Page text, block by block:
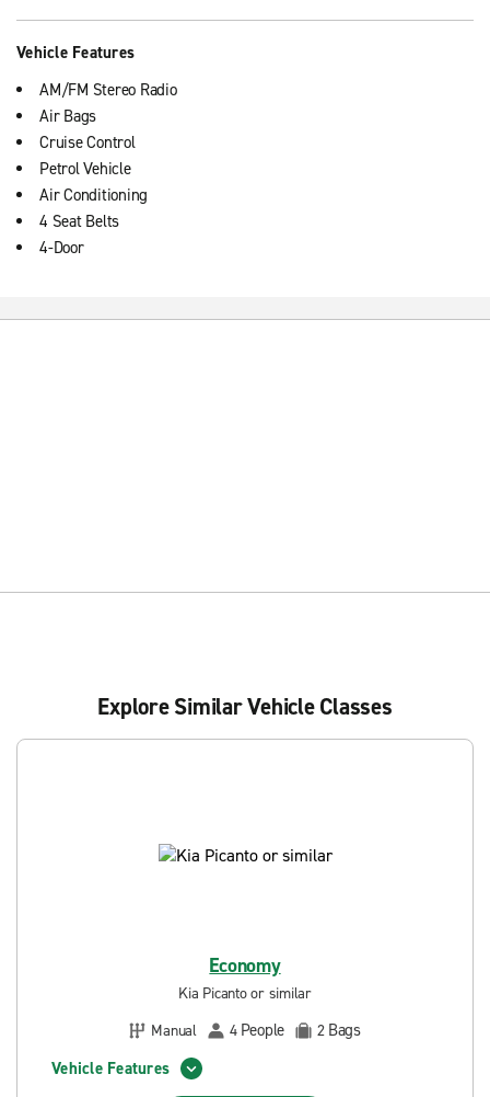
Vehicle Features
AM/FM Stereo Radio
Air Bags
Cruise Control
Petrol Vehicle
Air Conditioning
4 Seat Belts
4-Door
Explore Similar Vehicle Classes
Economy
Kia Picanto or similar
Manual
4 People 2 Bags
Vehicle Features